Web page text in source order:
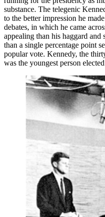
substance. The telegenic
to the better impression he
debates, in which he came
appealing than his haggard and
than a single percentage point
popular vote. Kennedy, the
was the youngest person